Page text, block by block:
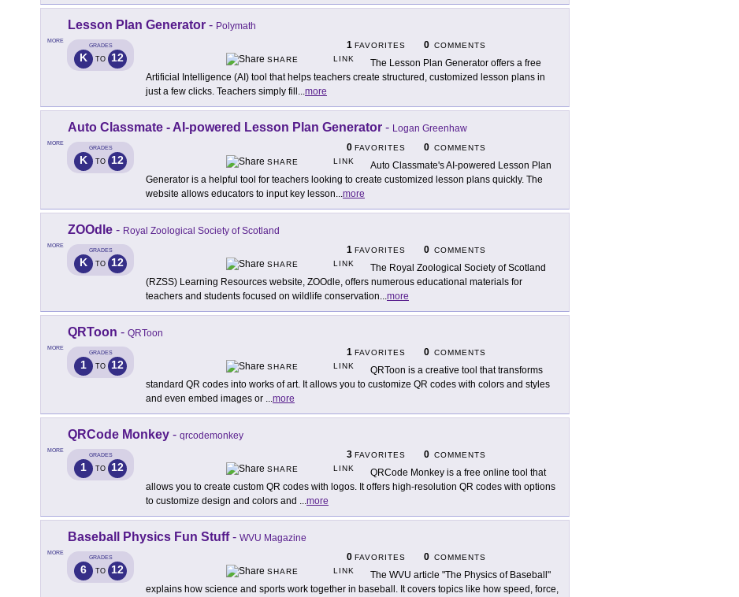
MORE
Lesson Plan Generator - Polymath
GRADES
K TO 12
1 FAVORITES 0 COMMENTS
SHARE
LINK
The Lesson Plan Generator offers a free
Artificial Intelligence (AI) tool that helps teachers create structured, customized lesson plans in
just a few clicks. Teachers simply fill ...more
MORE
Auto Classmate - AI-powered Lesson Plan Generator - Logan Greenhaw
GRADES
K TO 12
0 FAVORITES 0 COMMENTS
SHARE
LINK
Auto Classmate's AI-powered Lesson Plan
Generator is a helpful tool for teachers looking to create customized lesson plans quickly. The
website allows educators to input key lesson...more
MORE
ZOOdle - Royal Zoological Society of Scotland
GRADES
K TO 12
1 FAVORITES 0 COMMENTS
SHARE
LINK
The Royal Zoological Society of Scotland
(RZSS) Learning Resources website, ZOOdle, offers numerous educational materials for
teachers and students focused on wildlife conservation...more
MORE
QRToon - QRToon
GRADES
1 TO 12
1 FAVORITES 0 COMMENTS
SHARE
LINK
QRToon is a creative tool that transforms
standard QR codes into works of art. It allows you to customize QR codes with colors and styles
and even embed images or ...more
MORE
QRCode Monkey - qrcodemonkey
GRADES
1 TO 12
3 FAVORITES 0 COMMENTS
SHARE
LINK
QRCode Monkey is a free online tool that
allows you to create custom QR codes with logos. It offers high-resolution QR codes with options
to customize design and colors and ...more
MORE
Baseball Physics Fun Stuff- WVU Magazine
GRADES
6 TO 12
0 FAVORITES 0 COMMENTS
SHARE
LINK
The WVU article "The Physics of Baseball"
explains how science and sports work together in baseball. It covers topics like how speed, force,